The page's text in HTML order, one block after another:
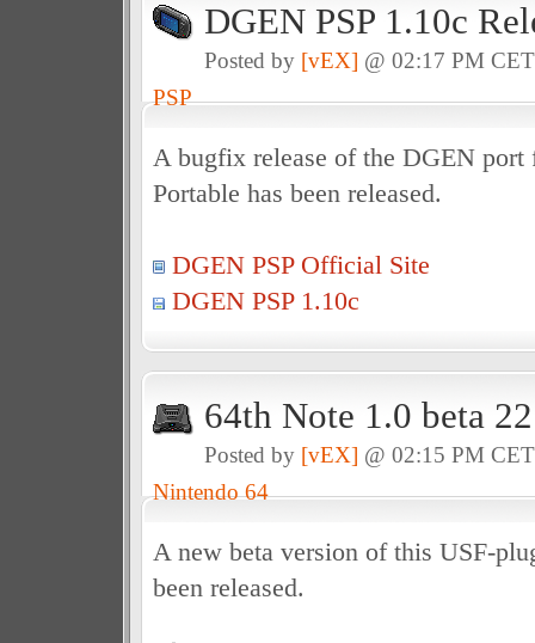
DGEN PSP 1.10c
Posted by [vEX] @ 02:17 PM
PSP
A bugfix release of the DGEN port
Portable has been released.
DGEN PSP Official Site
DGEN PSP 1.10c
64th Note 1.0 beta
Posted by [vEX] @ 02:15 PM
Nintendo 64
A new beta version of this USF-
been released.